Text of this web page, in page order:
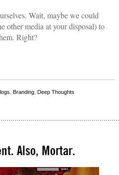
Wait, maybe we could
other media at your disposal) to
Right?
Branding Deep Thoughts
Also, Mortar.